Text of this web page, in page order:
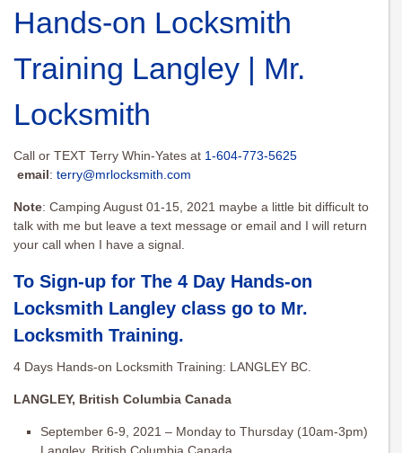
Hands-on Locksmith
Training Langley | Mr.
Locksmith
Call or TEXT Terry Whin-Yates at 1-604-773-5625
email: terry@mrlocksmith.com
Note: Camping August 01-15, 2021 maybe a little bit difficult to
talk with me but leave a text message or email and I will return
your call when I have a signal.
To Sign-up for The 4 Day Hands-on
Locksmith Langley class go to Mr.
Locksmith Training.
4 Days Hands-on Locksmith Training: LANGLEY BC.
LANGLEY, British Columbia Canada
September 6-9, 2021 – Monday to Thursday (10am-3pm)